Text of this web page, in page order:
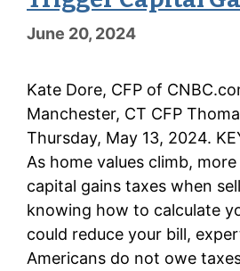
June 20, 2024
Kate Dore, CFP of
Manchester, CT CFP
Thursday, May 13, 2024.
As home values climb,
capital gains taxes when
knowing how to calculate
could reduce your bill,
Americans do not owe